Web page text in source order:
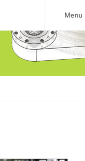
Menu